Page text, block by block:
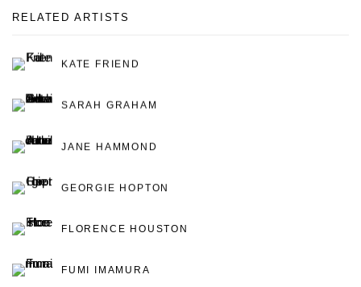
RELATED ARTISTS
KATE FRIEND
SARAH GRAHAM
JANE HAMMOND
GEORGIE HOPTON
FLORENCE HOUSTON
FUMI IMAMURA